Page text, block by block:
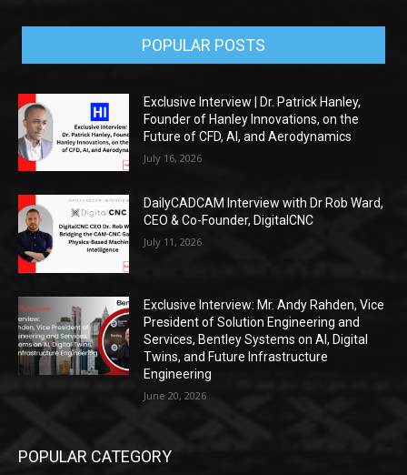
POPULAR POSTS
Exclusive Interview | Dr. Patrick Hanley,
Founder of Hanley Innovations, on the
Future of CFD, AI, and Aerodynamics
July 16, 2026
DailyCADCAM Interview with Dr Rob Ward,
CEO & Co-Founder, DigitalCNC
July 11, 2026
Exclusive Interview: Mr. Andy Rahden, Vice
President of Solution Engineering and
Services, Bentley Systems on AI, Digital
Twins, and Future Infrastructure
Engineering
June 20, 2026
POPULAR CATEGORY